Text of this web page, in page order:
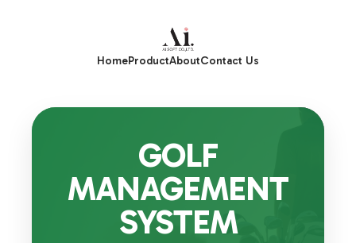
HomeProductAboutContact Us
GOLF
MANAGEMENT
SYSTEM